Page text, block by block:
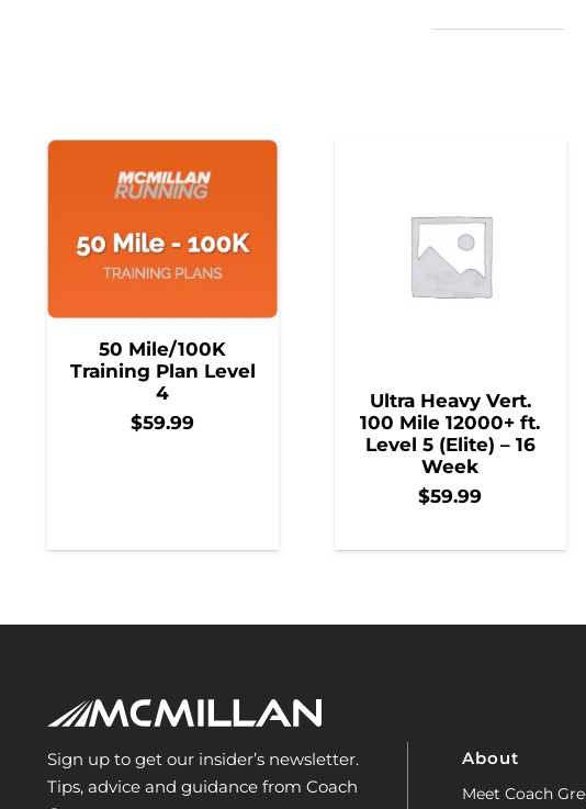
50 Mile/100K
Training Plan Level
4
$59.99
Ultra Heavy Vert.
100 Mile 12000+ ft.
Level 5 (Elite) – 16
Week
$59.99
Sign up to get our insider’s newsletter.
Tips, advice and guidance from Coach
About
Meet Coach